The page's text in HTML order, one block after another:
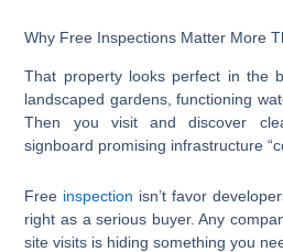
Why Free Inspections Matter More
That property looks perfect in the
landscaped gardens, functioning
Then you visit and discover
signboard promising infrastructure
Free inspection isn’t favor
right as a serious buyer. Any
site visits is hiding something you